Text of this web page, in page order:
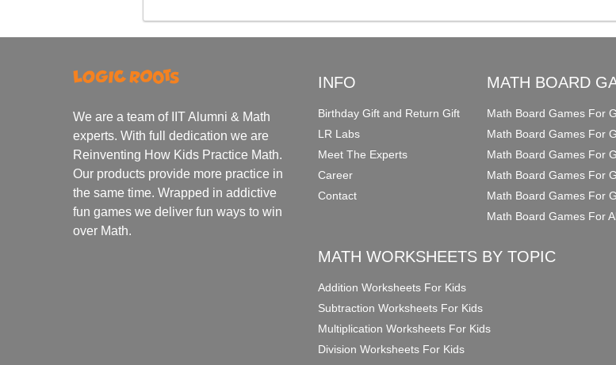
We are a team of IIT Alumni & Math
experts. With full dedication we are
Reinventing How Kids Practice Math.
Our products provide more practice in
the same time. Wrapped in addictive
fun games we deliver fun ways to win
over Math.
INFO
Birthday Gift and Return Gift
LR Labs
Meet The Experts
Career
Contact
MATH BOARD
Math Board Games For
Math Board Games For
Math Board Games For
Math Board Games For
Math Board Games For
Math Board Games For
MATH WORKSHEETS BY TOPIC
Addition Worksheets For Kids
Subtraction Worksheets For Kids
Multiplication Worksheets For Kids
Division Worksheets For Kids